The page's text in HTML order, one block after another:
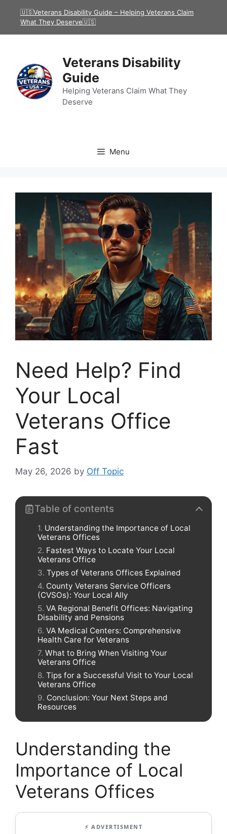
🇺🇸Veterans Disability Guide – Helping Veterans Claim
What They Deserve🇺🇸
Veterans Disability
Guide
Helping Veterans Claim What They
Deserve
Menu
Need Help? Find
Your Local
Veterans Office
Fast
May 26, 2026 by Off Topic
Table of contents
Understanding the Importance of Local
Veterans Offices
Fastest Ways to Locate Your Local
Veterans Office
Types of Veterans Offices Explained
County Veterans Service Officers
(CVSOs): Your Local Ally
VA Regional Benefit Offices: Navigating
Disability and Pensions
VA Medical Centers: Comprehensive
Health Care for Veterans
What to Bring When Visiting Your
Veterans Office
Tips for a Successful Visit to Your Local
Veterans Office
Conclusion: Your Next Steps and
Resources
Understanding the
Importance of Local
Veterans Offices
⚡ ADVERTISMENT